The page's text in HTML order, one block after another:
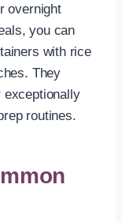
overnight
you can
with rice
They
exceptionally
routines.